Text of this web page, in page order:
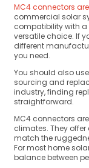
MC4 connectors
commercial solar
compatibility with
versatile choice. If
different
you need.
You should also
sourcing and
industry, finding
straightforward.
MC4 connectors
climates. They
match the
For most home
balance between